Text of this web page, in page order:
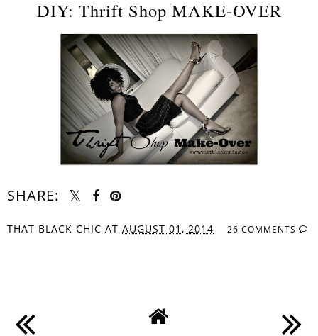
DIY: Thrift Shop MAKE-OVER
SHARE:
THAT BLACK CHIC AT AUGUST 01, 2014 26 COMMENTS